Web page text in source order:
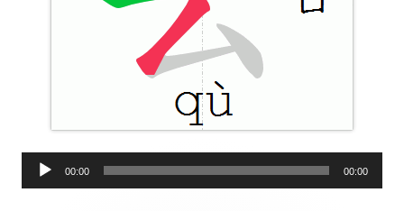
00:00 00:00